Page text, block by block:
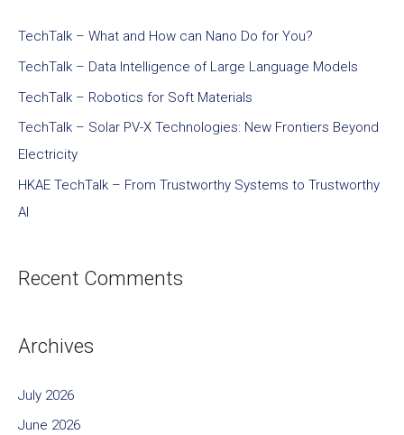
TechTalk – What and How can Nano Do for You?
TechTalk – Data Intelligence of Large Language Models
TechTalk – Robotics for Soft Materials
TechTalk – Solar PV-X Technologies: New Frontiers Beyond
Electricity
HKAE TechTalk – From Trustworthy Systems to Trustworthy
AI
Recent Comments
Archives
July 2026
June 2026